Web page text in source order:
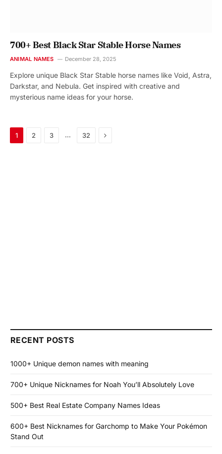
700+ Best Black Star Stable Horse Names
ANIMAL NAMES December 28, 2025
Explore unique Black Star Stable horse names like Void, Astra,
Darkstar, and Nebula. Get inspired with creative and
mysterious name ideas for your horse.
1 2 3 … 32 Next
RECENT POSTS
1000+ Unique demon names with meaning
700+ Unique Nicknames for Noah You’ll Absolutely Love
500+ Best Real Estate Company Names Ideas
600+ Best Nicknames for Garchomp to Make Your Pokémon
Stand Out